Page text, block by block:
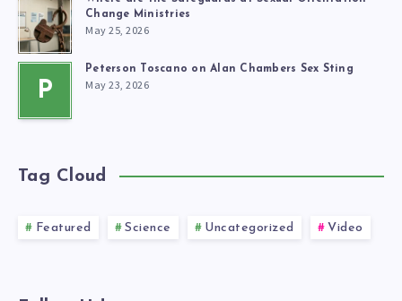
Change Ministries
May 25, 2026
P
Peterson Toscano on Alan Chambers Sex Sting
May 23, 2026
Tag Cloud
Featured Science Uncategorized Video